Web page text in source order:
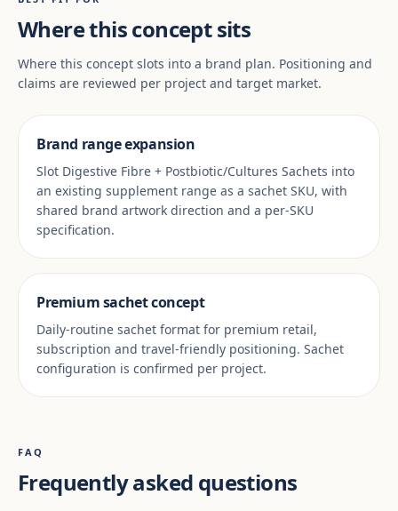
Where this concept sits
Where this concept slots into a brand plan. Positioning and
claims are reviewed per project and target market.
Brand range expansion
Slot Digestive Fibre + Postbiotic/Cultures Sachets into
an existing supplement range as a sachet SKU, with
shared brand artwork direction and a per-SKU
specification.
Premium sachet concept
Daily-routine sachet format for premium retail,
subscription and travel-friendly positioning. Sachet
configuration is confirmed per project.
FAQ
Frequently asked questions